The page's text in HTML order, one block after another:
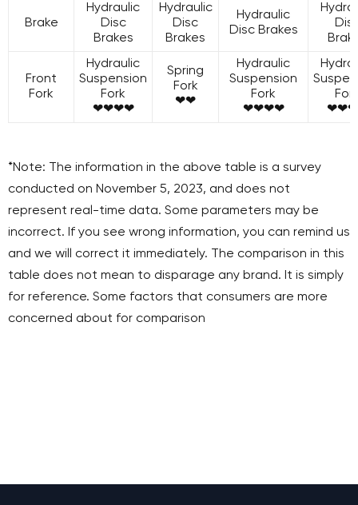
Brake
Hydraulic
Disc
Brakes
Hydraulic
Disc
Brakes
Hydraulic
Disc Brakes
Front
Fork
Hydraulic
Suspension
Fork
❤❤❤❤
Spring
Fork
❤❤
Hydraulic
Suspension
Fork
❤❤❤❤
*Note: The information in the above table is a survey
conducted on November 5, 2023, and does not
represent real-time data. Some parameters may be
incorrect. If you see wrong information, you can remind us
and we will correct it immediately. The comparison in this
table does not mean to disparage any brand. It is simply
for reference. Some factors that consumers are more
concerned about for comparison